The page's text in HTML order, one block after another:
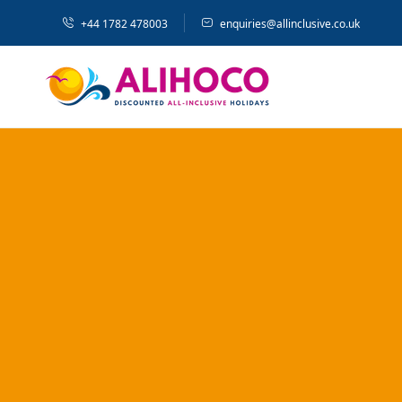
+44 1782 478003 enquiries@allinclusive.co.uk